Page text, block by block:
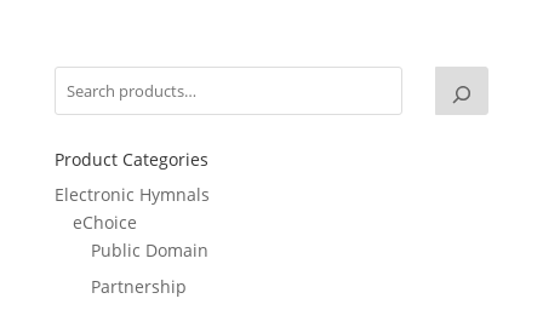
Product Categories
Electronic Hymnals
eChoice
Public Domain
Partnership